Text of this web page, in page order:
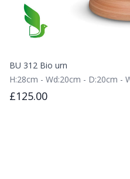
BU 312 Bio urn
H:28cm - Wd:20cm - D:20cm -
£125.00